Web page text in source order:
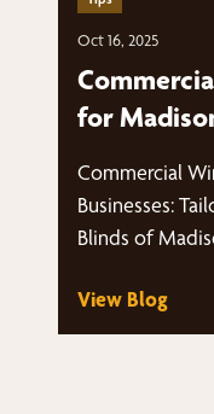
Oct 16, 2025
for
of Madison
Commercial
Businesses:
Blinds of
View Blog